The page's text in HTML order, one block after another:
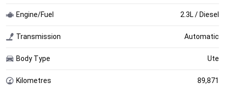
Engine/Fuel 2.3L / Diesel
Transmission Automatic
Body Type Ute
Kilometres 89,871